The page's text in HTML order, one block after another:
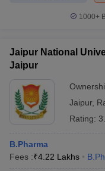
1000+
Jaipur National
Jaipur
Jaipur,
Rating:
B.Pharma
Fees :₹4.22 Lakhs